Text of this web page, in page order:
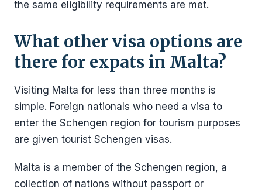
the same eligibility requirements are met.
What other visa options are
there for expats in Malta?
Visiting Malta for less than three months is
simple. Foreign nationals who need a visa to
enter the Schengen region for tourism purposes
are given tourist Schengen visas.
Malta is a member of the Schengen region, a
collection of nations without passport or